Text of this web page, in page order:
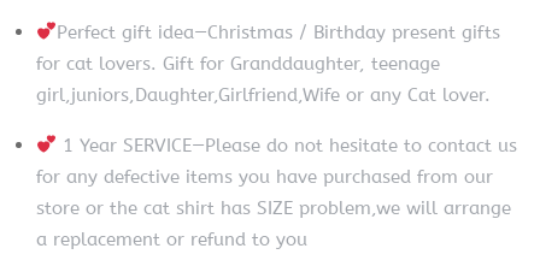
Perfect gift idea—Christmas / Birthday present gifts
for cat lovers. Gift for Granddaughter, teenage
girl,juniors,Daughter,Girlfriend,Wife or any Cat lover.
1 Year SERVICE—Please do not hesitate to contact us
for any defective items you have purchased from our
store or the cat shirt has SIZE problem,we will arrange
a replacement or refund to you